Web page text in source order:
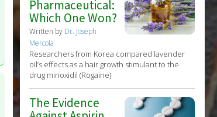
Pharmaceutical:
Which One Won?
Written by Dr. Joseph
Mercola
Researchers from Korea compared lavender
oil’s effects as a hair growth stimulant to the
drug minoxidil (Rogaine)
The Evidence